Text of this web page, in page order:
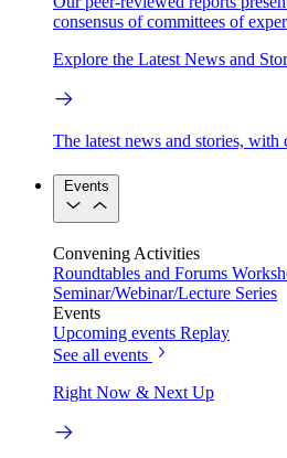
consensus of committees of
Explore the Latest News and
The latest news and stories, with
Events
Convening Activities
Roundtables and Forums
Seminar/Webinar/Lecture Series
Events
Upcoming events Replay
See all events
Right Now & Next Up